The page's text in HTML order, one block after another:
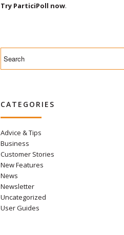
Try ParticiPoll now.
CATEGORIES
Advice & Tips
Business
Customer Stories
New Features
News
Newsletter
Uncategorized
User Guides